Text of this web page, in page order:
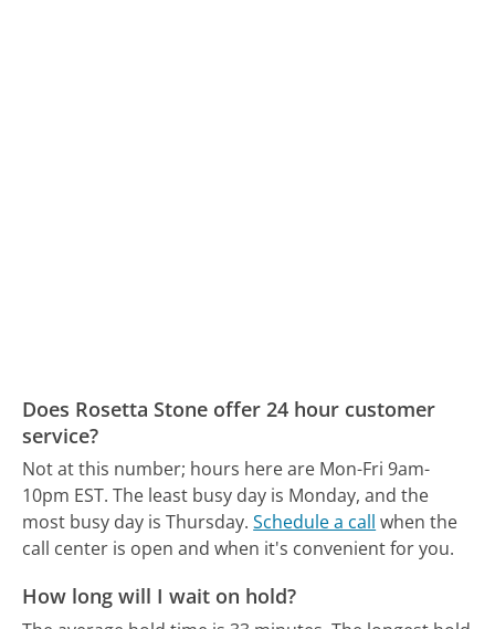
Does Rosetta Stone offer 24 hour customer
service?
Not at this number; hours here are Mon-Fri 9am-
10pm EST. The least busy day is Monday, and the
most busy day is Thursday. Schedule a call when the
call center is open and when it's convenient for you.
How long will I wait on hold?